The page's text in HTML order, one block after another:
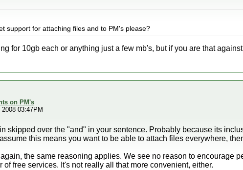
support for attaching files and to PM's please?
for 10gb each or anything just a few mb's, but if you are that
on PM's
03:47PM
skipped over the "and" in your sentence. Probably because its
this means you want to be able to attach files everywhere,
the same reasoning applies. We see no reason to encourage
of free services. It's not really all that more convenient, either.